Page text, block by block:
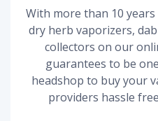
With more than 10
dry herb vaporizers,
collectors on our
guarantees to be
headshop to buy your
providers hassle